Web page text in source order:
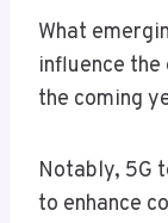
What
influence
the coming
Notably, 5G
to enhance